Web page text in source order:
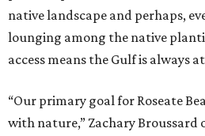
native landscape and perhaps,
lounging among the native
access means the Gulf is always
“Our primary goal for Roseate
with nature,” Zachary Broussard